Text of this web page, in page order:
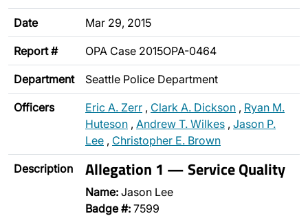
Date Mar 29, 2015
Report # OPA Case 2015OPA-0464
Department Seattle Police Department
Officers Eric A. Zerr , Clark A. Dickson , Ryan M.
Huteson , Andrew T. Wilkes , Jason P.
Lee , Christopher E. Brown
Description Allegation 1 — Service Quality
Name: Jason Lee
Badge #: 7599